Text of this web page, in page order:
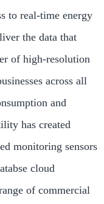
to real-time energy
the data that
of high-resolution
across all
and
has created
monitoring sensors
cloud
of commercial